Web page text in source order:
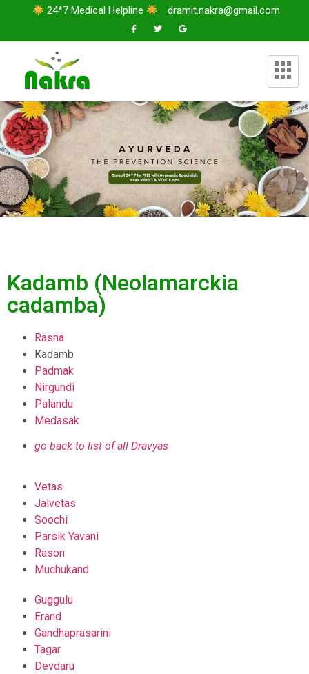
24*7 Medical Helpline dramit.nakra@gmail.com
Kadamb (Neolamarckia
cadamba)
Rasna
Kadamb
Padmak
Nirgundi
Palandu
Medasak
go back to list of all Dravyas
Vetas
Jalvetas
Soochi
Parsik Yavani
Rason
Muchukand
Guggulu
Erand
Gandhaprasarini
Tagar
Devdaru